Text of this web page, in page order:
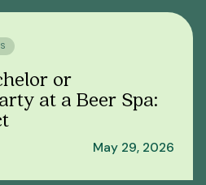
or
at a Beer Spa:
May 29, 2026